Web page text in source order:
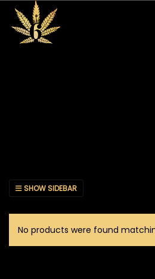
SHOW SIDEBAR
No products were found